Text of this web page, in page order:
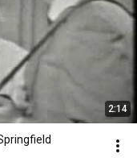
2:14